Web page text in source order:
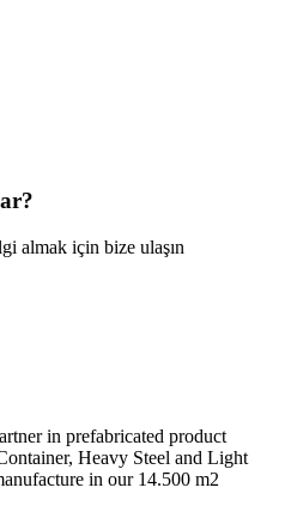
almak için bize ulaşın
in prefabricated product
Heavy Steel and Light
in our 14.500 m2